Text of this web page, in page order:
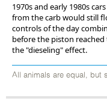
1970s and early 1980s
from the carb would still
controls of the day
before the piston
the "dieseling" effect.
All animals are equal, but